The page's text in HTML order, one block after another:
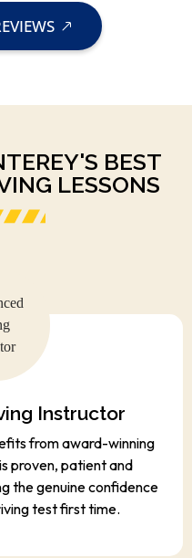
BEST
LESSONS
Instructor
from award-winning
proven, patient and
the genuine confidence
test first time.